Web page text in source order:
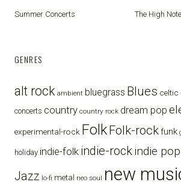
Summer Concerts The High
GENRES
alt rock ambient bluegrass Blues celtic
concerts country country rock dream pop
experimental-rock FolkFolk-rockfunk
holiday indie-folk indie-rockindie pop
Jazz lo-fi metal neo soul new